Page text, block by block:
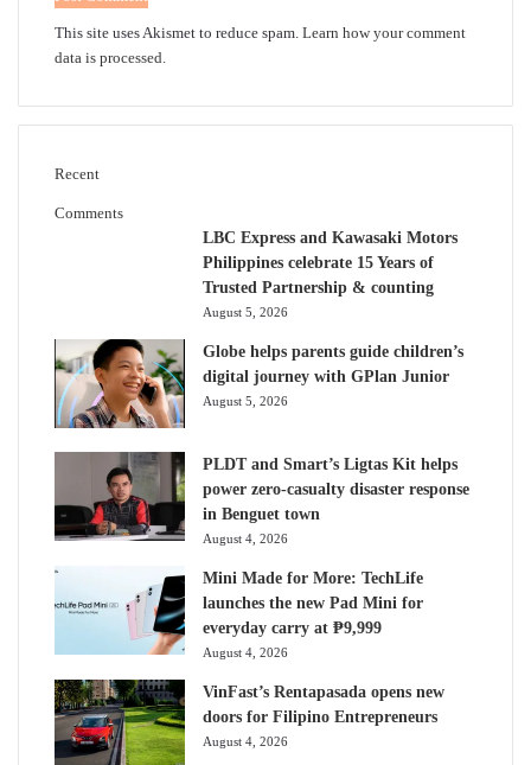
This site uses Akismet to reduce spam. Learn how your comment
data is processed.
Recent
Comments
LBC Express and Kawasaki Motors
Philippines celebrate 15 Years of
Trusted Partnership & counting
August 5, 2026
Globe helps parents guide children’s
digital journey with GPlan Junior
August 5, 2026
PLDT and Smart’s Ligtas Kit helps
power zero-casualty disaster response
in Benguet town
August 4, 2026
Mini Made for More: TechLife
launches the new Pad Mini for
everyday carry at ₱9,999
August 4, 2026
VinFast’s Rentapasada opens new
doors for Filipino Entrepreneurs
August 4, 2026